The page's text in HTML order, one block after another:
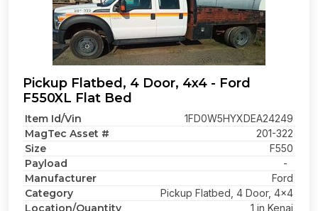
Pickup Flatbed, 4 Door, 4x4 - Ford
F550XL Flat Bed
Item Id/Vin 1FD0W5HYXDEA24249
MagTec Asset # 201-322
Size F550
Payload -
Manufacturer Ford
Category Pickup Flatbed, 4 Door, 4x4
Location/Quantity 1 in Kenai